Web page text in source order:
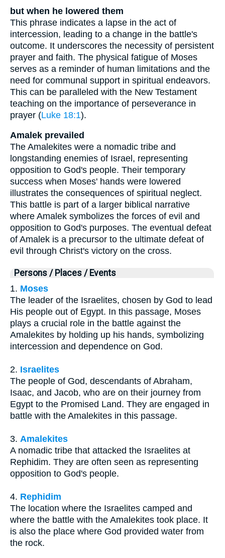
but when he lowered them
This phrase indicates a lapse in the act of
intercession, leading to a change in the battle's
outcome. It underscores the necessity of persistent
prayer and faith. The physical fatigue of Moses
serves as a reminder of human limitations and the
need for communal support in spiritual endeavors.
This can be paralleled with the New Testament
teaching on the importance of perseverance in
prayer (Luke 18:1).
Amalek prevailed
The Amalekites were a nomadic tribe and
longstanding enemies of Israel, representing
opposition to God's people. Their temporary
success when Moses' hands were lowered
illustrates the consequences of spiritual neglect.
This battle is part of a larger biblical narrative
where Amalek symbolizes the forces of evil and
opposition to God's purposes. The eventual defeat
of Amalek is a precursor to the ultimate defeat of
evil through Christ's victory on the cross.
Persons / Places / Events
1. Moses
The leader of the Israelites, chosen by God to lead
His people out of Egypt. In this passage, Moses
plays a crucial role in the battle against the
Amalekites by holding up his hands, symbolizing
intercession and dependence on God.
2. Israelites
The people of God, descendants of Abraham,
Isaac, and Jacob, who are on their journey from
Egypt to the Promised Land. They are engaged in
battle with the Amalekites in this passage.
3. Amalekites
A nomadic tribe that attacked the Israelites at
Rephidim. They are often seen as representing
opposition to God's people.
4. Rephidim
The location where the Israelites camped and
where the battle with the Amalekites took place. It
is also the place where God provided water from
the rock.